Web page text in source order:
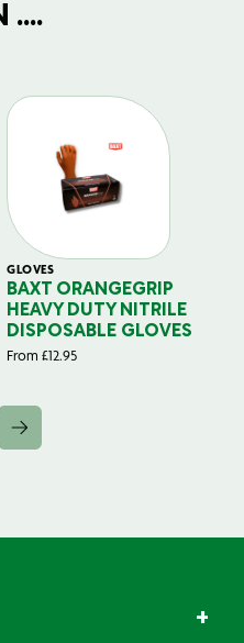
....
GLOVES
BAXT ORANGEGRIP
HEAVY DUTY NITRILE
DISPOSABLE GLOVES
From £12.95